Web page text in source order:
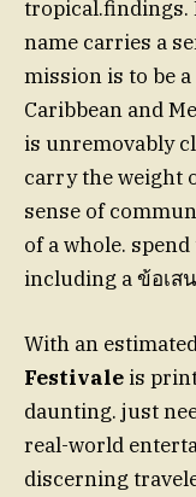
tropical.findings.
name carries a
mission is to be
Caribbean and
is unremovably
carry the weight
sense of
of a whole.
including a ข้อเส
With an
Festivale is
daunting. just
real-world
discerning